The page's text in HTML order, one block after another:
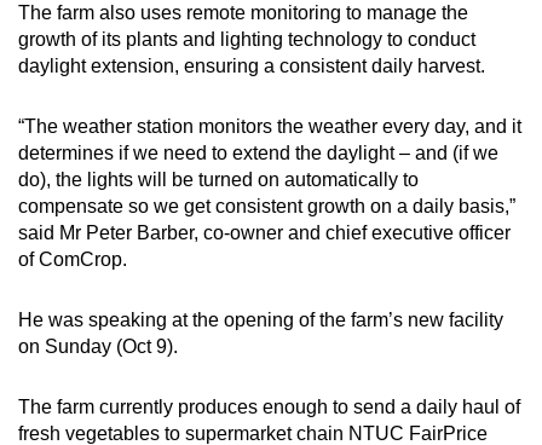
The farm also uses remote monitoring to manage the
growth of its plants and lighting technology to conduct
daylight extension, ensuring a consistent daily harvest.
“The weather station monitors the weather every day, and it
determines if we need to extend the daylight – and (if we
do), the lights will be turned on automatically to
compensate so we get consistent growth on a daily basis,”
said Mr Peter Barber, co-owner and chief executive officer
of ComCrop.
He was speaking at the opening of the farm’s new facility
on Sunday (Oct 9).
The farm currently produces enough to send a daily haul of
fresh vegetables to supermarket chain NTUC FairPrice